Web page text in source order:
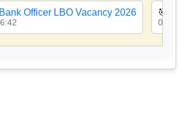
Officer LBO Vacancy 2026 🎯
08